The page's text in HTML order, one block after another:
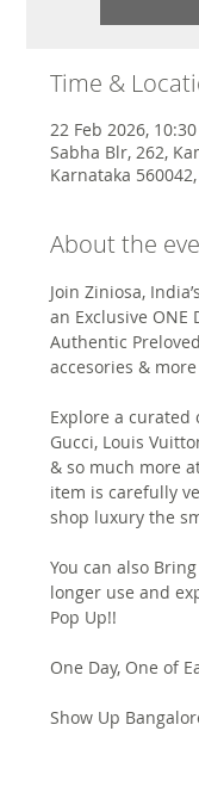
Time &
22 Feb 2026,
Sabha Blr, 262,
Karnataka
About the
Join Ziniosa,
an Exclusive ONE
Authentic
accesories &
Explore a curated
Gucci, Louis
& so much more
item is carefully
shop luxury the
You can also
longer use and
Pop Up!!
One Day, One of
Show Up